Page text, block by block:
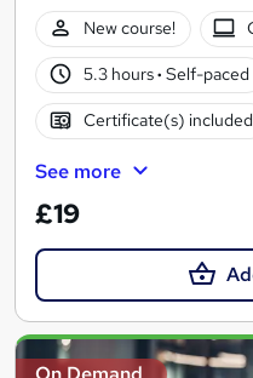
New course!
5.3 hours· Self-paced
Certificate(s) included
See more
£19